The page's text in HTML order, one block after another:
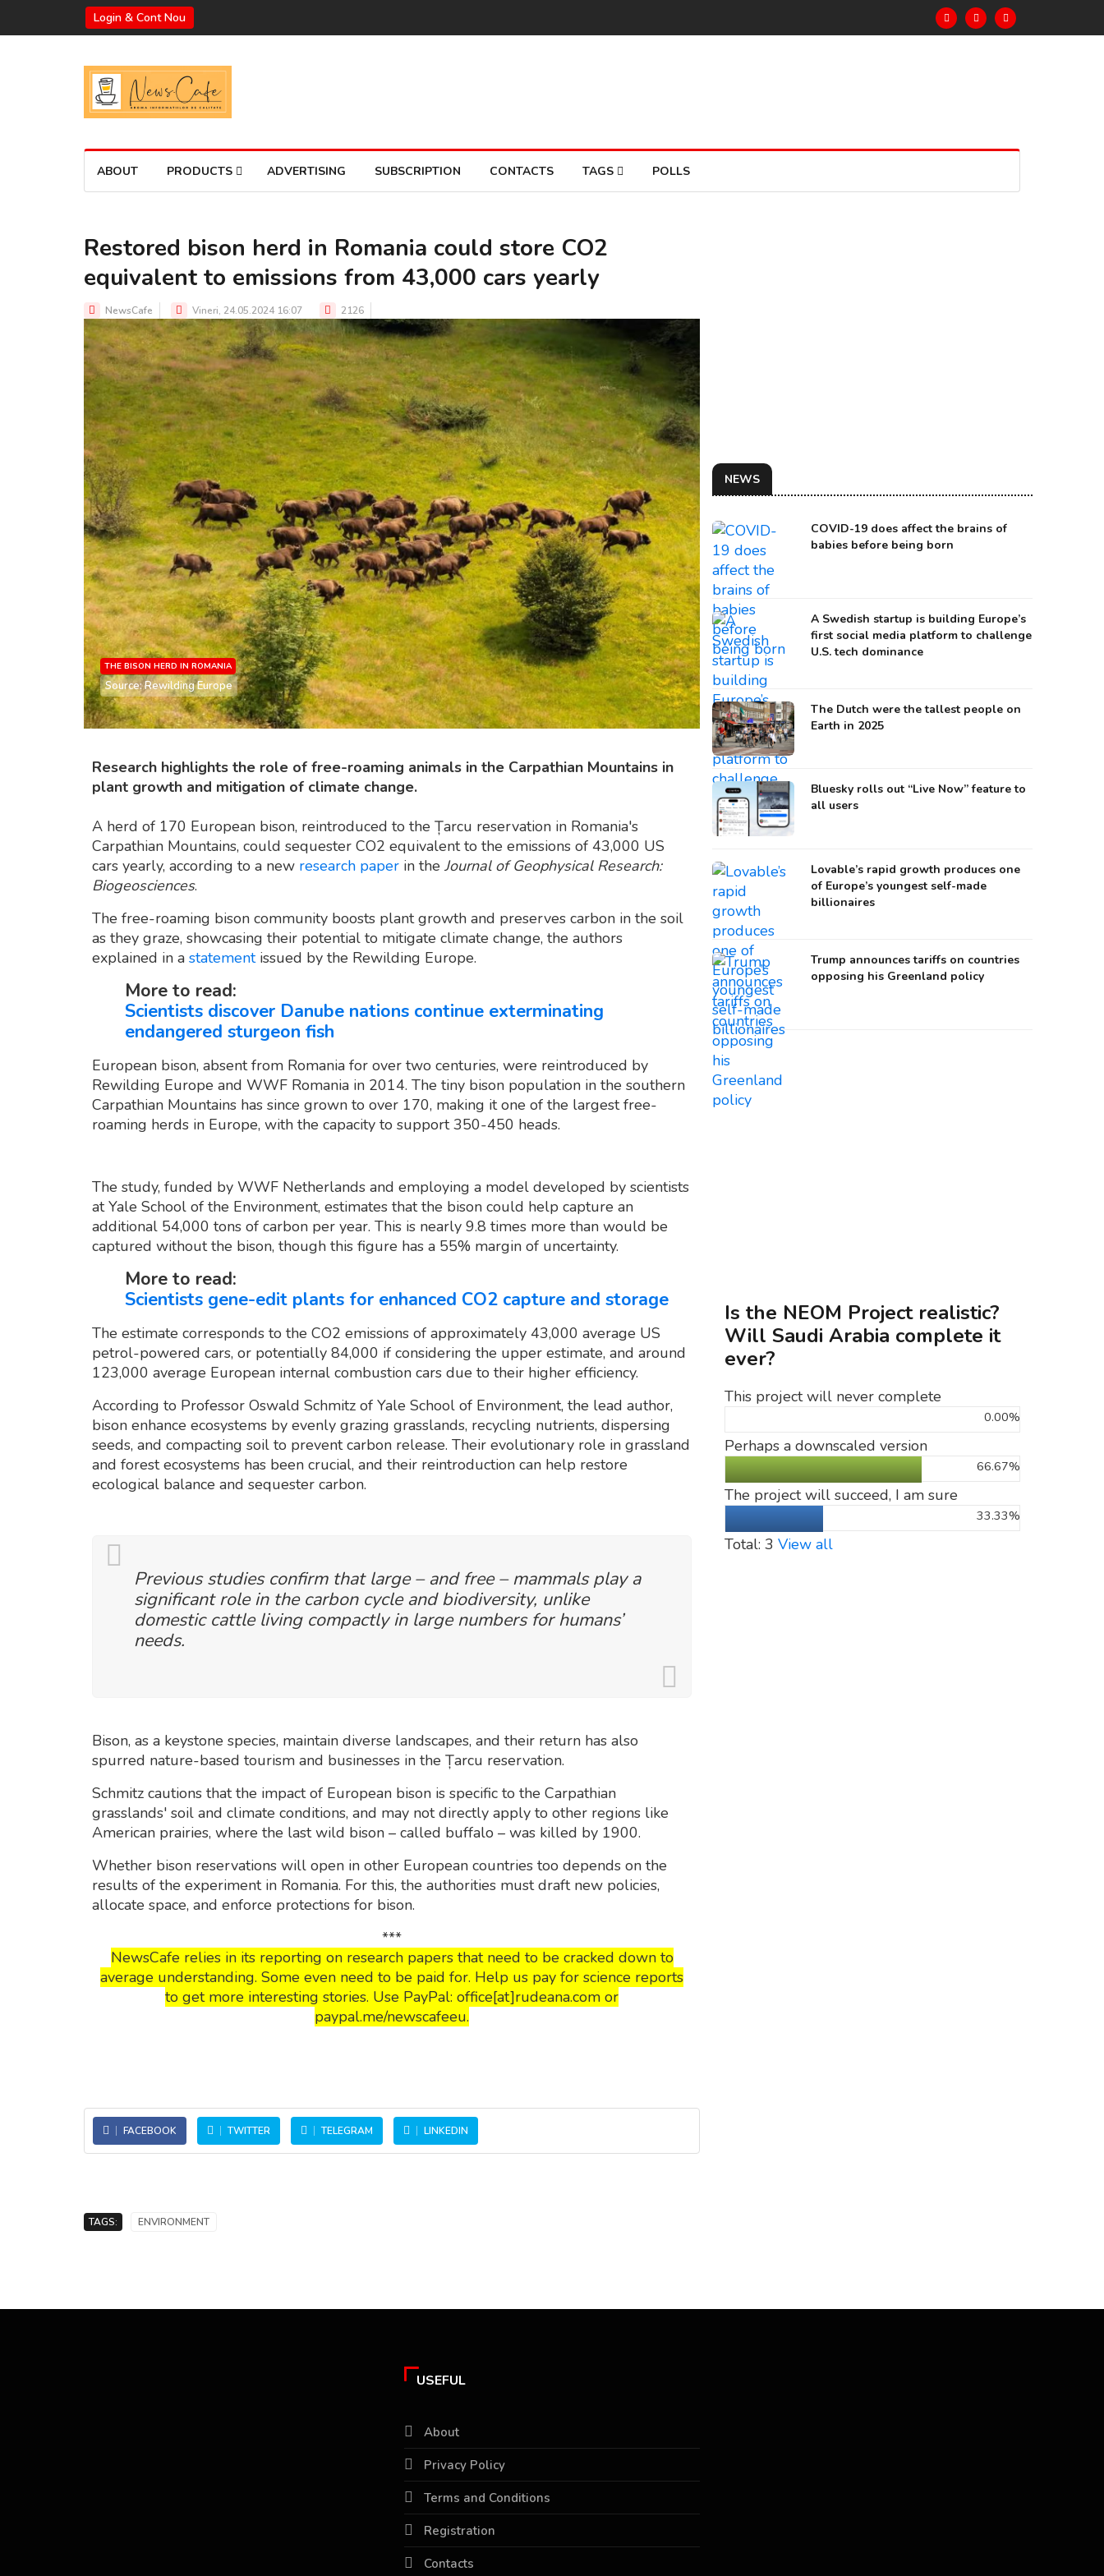
Login & Cont Nou
ABOUT PRODUCTS ADVERTISING SUBSCRIPTION CONTACTS TAGS POLLS
Restored bison herd in Romania could store CO2
equivalent to emissions from 43,000 cars yearly
NewsCafe Vineri, 24.05.2024 16:07 2126
THE BISON HERD IN ROMANIA
Source: Rewilding Europe
THE BISON HERD IN ROMANIA
Source: Rewilding Europe
Research highlights the role of free-roaming animals in the Carpathian Mountains in
plant growth and mitigation of climate change.
A herd of 170 European bison, reintroduced to the Țarcu reservation in Romania's
Carpathian Mountains, could sequester CO2 equivalent to the emissions of 43,000 US
cars yearly, according to a new research paper in the Journal of Geophysical Research:
Biogeosciences.
The free-roaming bison community boosts plant growth and preserves carbon in the soil
as they graze, showcasing their potential to mitigate climate change, the authors
explained in a statementissued by the Rewilding Europe.
More to read:
Scientists discover Danube nations continue exterminating
endangered sturgeon fish
European bison, absent from Romania for over two centuries, were reintroduced by
Rewilding Europe and WWF Romania in 2014. The tiny bison population in the southern
Carpathian Mountains has since grown to over 170, making it one of the largest free-
roaming herds in Europe, with the capacity to support 350-450 heads.
The study, funded by WWF Netherlands and employing a model developed by scientists
at Yale School of the Environment, estimates that the bison could help capture an
additional 54,000 tons of carbon per year. This is nearly 9.8 times more than would be
captured without the bison, though this figure has a 55% margin of uncertainty.
More to read:
Scientists gene-edit plants for enhanced CO2 capture and storage
The estimate corresponds to the CO2 emissions of approximately 43,000 average US
petrol-powered cars, or potentially 84,000 if considering the upper estimate, and around
123,000 average European internal combustion cars due to their higher efficiency.
According to Professor Oswald Schmitz of Yale School of Environment, the lead author,
bison enhance ecosystems by evenly grazing grasslands, recycling nutrients, dispersing
seeds, and compacting soil to prevent carbon release. Their evolutionary role in grassland
and forest ecosystems has been crucial, and their reintroduction can help restore
ecological balance and sequester carbon.
Previous studies confirm that large – and free – mammals play a
significant role in the carbon cycle and biodiversity, unlike
domestic cattle living compactly in large numbers for humans’
needs.
Bison, as a keystone species, maintain diverse landscapes, and their return has also
spurred nature-based tourism and businesses in the Țarcu reservation.
Schmitz cautions that the impact of European bison is specific to the Carpathian
grasslands' soil and climate conditions, and may not directly apply to other regions like
American prairies, where the last wild bison – called buffalo – was killed by 1900.
Whether bison reservations will open in other European countries too depends on the
results of the experiment in Romania. For this, the authorities must draft new policies,
allocate space, and enforce protections for bison.
***
NewsCafe relies in its reporting on research papers that need to be cracked down to
average understanding. Some even need to be paid for. Help us pay for science reports
to get more interesting stories. Use PayPal: office[at]rudeana.com or
paypal.me/newscafeeu.
FACEBOOK TWITTER TELEGRAM LINKEDIN
TAGS: ENVIRONMENT
NEWS
COVID-19 does affect the brains of
babies before being born
A Swedish startup is building Europe’s
first social media platform to challenge
U.S. tech dominance
The Dutch were the tallest people on
Earth in 2025
Bluesky rolls out “Live Now” feature to
all users
Lovable’s rapid growth produces one
of Europe’s youngest self-made
billionaires
Trump announces tariffs on countries
opposing his Greenland policy
Is the NEOM Project realistic?
Will Saudi Arabia complete it
ever?
This project will never complete
0.00%
Perhaps a downscaled version
66.67%
The project will succeed, I am sure
33.33%
Total: 3 View all
USEFUL
About
Privacy Policy
Terms and Conditions
Registration
Contacts